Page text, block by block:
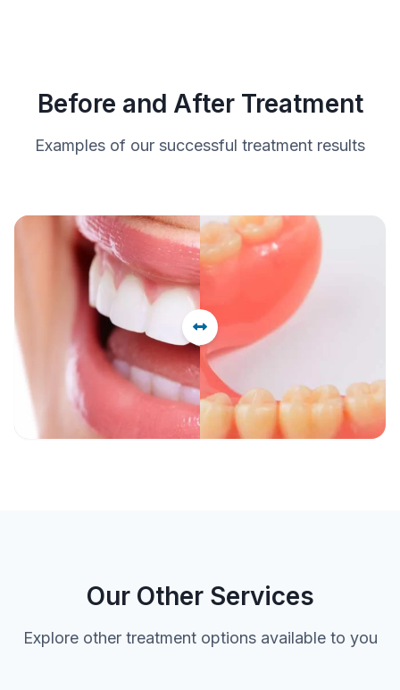
Before and After Treatment
Examples of our successful treatment results
Before
Our Other Services
Explore other treatment options available to you